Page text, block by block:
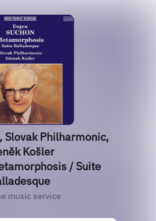
Slovak Philharmonic,
Košler
/ Suite
music service